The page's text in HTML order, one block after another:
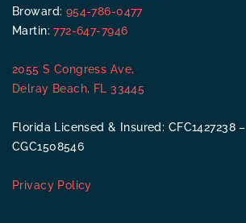
Broward: 954-786-0477
Martin:772-647-7946
2055 S Congress Ave,
Delray Beach, FL 33445
Florida Licensed & Insured: CFC1427238 –
CGC1508546
Privacy Policy